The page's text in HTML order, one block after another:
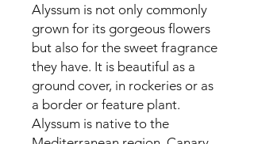
Alyssum is not only commonly
grown for its gorgeous flowers
but also for the sweet fragrance
they have. It is beautiful as a
ground cover, in rockeries or as
a border or feature plant.
Alyssum is native to the